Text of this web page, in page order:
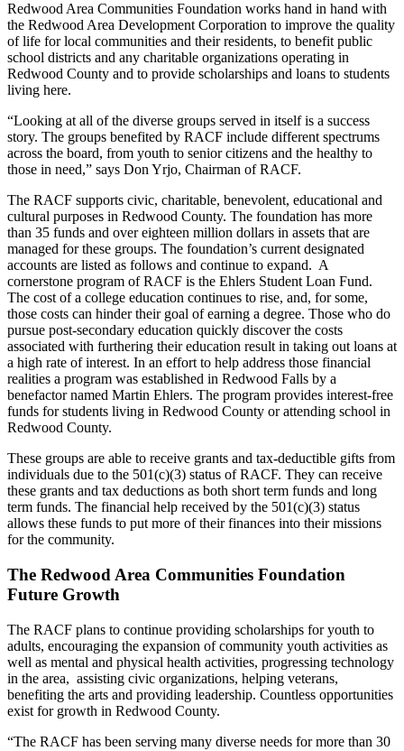
Redwood Area Communities Foundation works hand in hand with
the Redwood Area Development Corporation to improve the quality
of life for local communities and their residents, to benefit public
school districts and any charitable organizations operating in
Redwood County and to provide scholarships and loans to students
living here.
“Looking at all of the diverse groups served in itself is a success
story. The groups benefited by RACF include different spectrums
across the board, from youth to senior citizens and the healthy to
those in need,” says Don Yrjo, Chairman of RACF.
The RACF supports civic, charitable, benevolent, educational and
cultural purposes in Redwood County. The foundation has more
than 35 funds and over eighteen million dollars in assets that are
managed for these groups. The foundation’s current designated
accounts are listed as follows and continue to expand. A
cornerstone program of RACF is the Ehlers Student Loan Fund.
The cost of a college education continues to rise, and, for some,
those costs can hinder their goal of earning a degree. Those who do
pursue post-secondary education quickly discover the costs
associated with furthering their education result in taking out loans at
a high rate of interest. In an effort to help address those financial
realities a program was established in Redwood Falls by a
benefactor named Martin Ehlers. The program provides interest-free
funds for students living in Redwood County or attending school in
Redwood County.
These groups are able to receive grants and tax-deductible gifts from
individuals due to the 501(c)(3) status of RACF. They can receive
these grants and tax deductions as both short term funds and long
term funds. The financial help received by the 501(c)(3) status
allows these funds to put more of their finances into their missions
for the community.
The Redwood Area Communities Foundation
Future Growth
The RACF plans to continue providing scholarships for youth to
adults, encouraging the expansion of community youth activities as
well as mental and physical health activities, progressing technology
in the area, assisting civic organizations, helping veterans,
benefiting the arts and providing leadership. Countless opportunities
exist for growth in Redwood County.
“The RACF has been serving many diverse needs for more than 30